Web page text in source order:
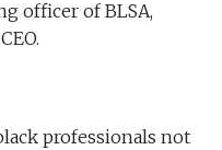
officer of BLSA,
professionals not